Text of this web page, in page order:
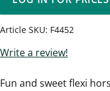
Article SKU F4452
Write a review!
Fun and sweet flexi